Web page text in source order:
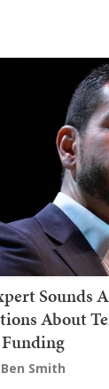
Sounds
About
Funding
Ben Smith